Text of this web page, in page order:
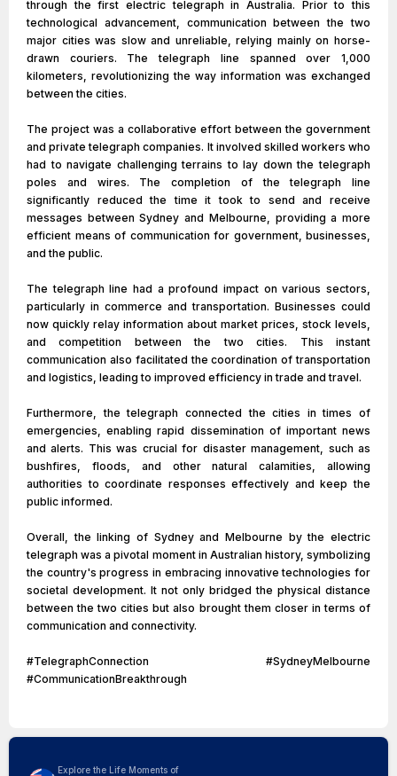
through the first electric telegraph in Australia. Prior to this
technological advancement, communication between the two
major cities was slow and unreliable, relying mainly on horse-
drawn couriers. The telegraph line spanned over 1,000
kilometers, revolutionizing the way information was exchanged
between the cities.
The project was a collaborative effort between the government
and private telegraph companies. It involved skilled workers who
had to navigate challenging terrains to lay down the telegraph
poles and wires. The completion of the telegraph line
significantly reduced the time it took to send and receive
messages between Sydney and Melbourne, providing a more
efficient means of communication for government, businesses,
and the public.
The telegraph line had a profound impact on various sectors,
particularly in commerce and transportation. Businesses could
now quickly relay information about market prices, stock levels,
and competition between the two cities. This instant
communication also facilitated the coordination of transportation
and logistics, leading to improved efficiency in trade and travel.
Furthermore, the telegraph connected the cities in times of
emergencies, enabling rapid dissemination of important news
and alerts. This was crucial for disaster management, such as
bushfires, floods, and other natural calamities, allowing
authorities to coordinate responses effectively and keep the
public informed.
Overall, the linking of Sydney and Melbourne by the electric
telegraph was a pivotal moment in Australian history, symbolizing
the country's progress in embracing innovative technologies for
societal development. It not only bridged the physical distance
between the two cities but also brought them closer in terms of
communication and connectivity.
#TelegraphConnection #SydneyMelbourne
#CommunicationBreakthrough
Explore the Life Moments of